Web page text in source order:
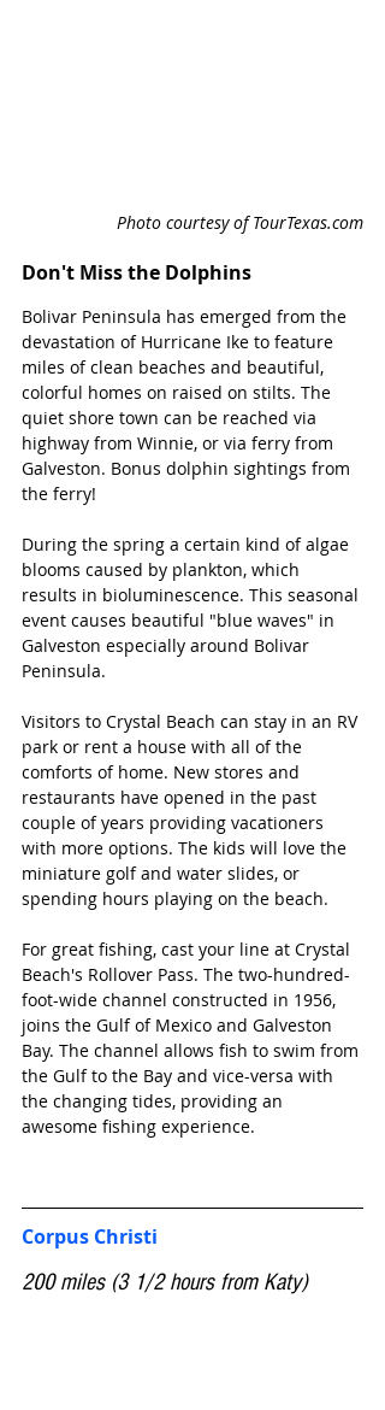
Photo courtesy of TourTexas.com
Don't Miss the Dolphins
Bolivar Peninsula has emerged from the
devastation of Hurricane Ike to feature
miles of clean beaches and beautiful,
colorful homes on raised on stilts. The
quiet shore town can be reached via
highway from Winnie, or via ferry from
Galveston. Bonus dolphin sightings from
the ferry!
During the spring a certain kind of algae
blooms caused by plankton, which
results in bioluminescence. This seasonal
event causes beautiful "blue waves" in
Galveston especially around Bolivar
Peninsula.
Visitors to Crystal Beach can stay in an RV
park or rent a house with all of the
comforts of home. New stores and
restaurants have opened in the past
couple of years providing vacationers
with more options. The kids will love the
miniature golf and water slides, or
spending hours playing on the beach.
For great fishing, cast your line at Crystal
Beach's Rollover Pass. The two-hundred-
foot-wide channel constructed in 1956,
joins the Gulf of Mexico and Galveston
Bay. The channel allows fish to swim from
the Gulf to the Bay and vice-versa with
the changing tides, providing an
awesome fishing experience.
Corpus Christi
200 miles (3 1/2 hours from Katy)